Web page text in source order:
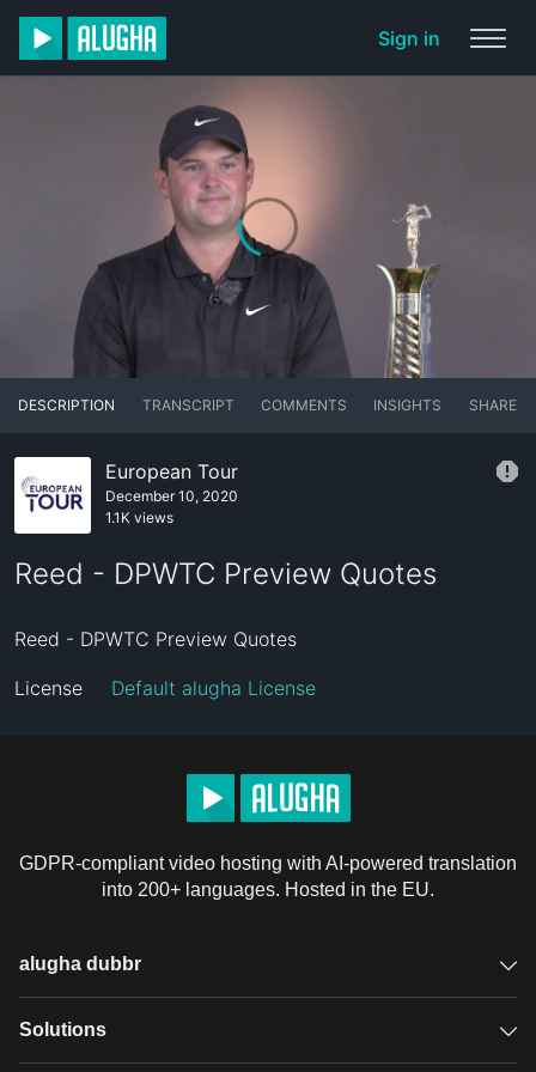
Sign in
DESCRIPTION TRANSCRIPT COMMENTS INSIGHTS SHARE
European Tour
December 10, 2020
1.1K views
Reed - DPWTC Preview Quotes
Reed - DPWTC Preview Quotes
License Default alugha License
GDPR-compliant video hosting with AI-powered translation
into 200+ languages. Hosted in the EU.
alugha dubbr
Overview
Solutions